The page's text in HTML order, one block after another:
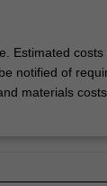
Estimated
notified of
materials